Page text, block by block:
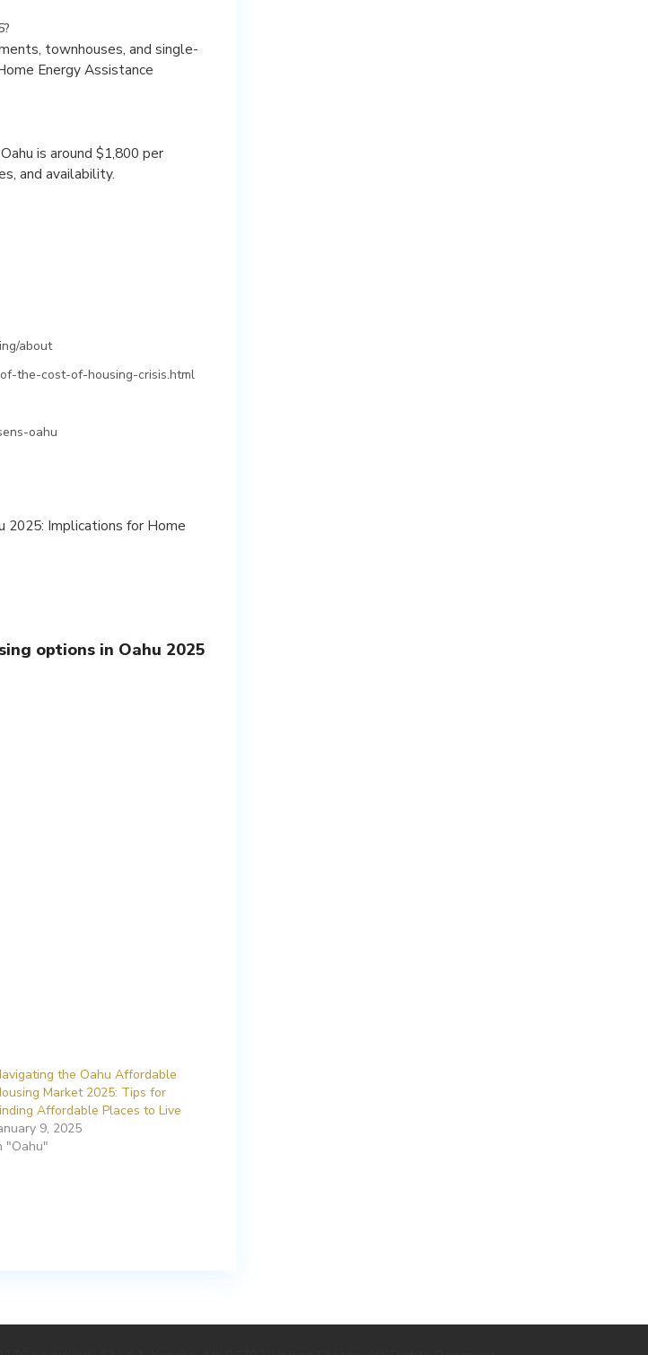
townhouses, and single-
Energy Assistance
is around $1,800 per
and availability.
about
the-cost-of-housing-crisis.html
oahu
2025: Implications for Home
options in Oahu 2025
the Oahu Affordable
Market 2025: Tips for
Affordable Places to Live
9, 2025
"Oahu"